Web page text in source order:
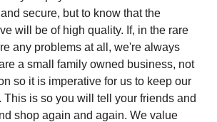
secure, but to know that the
will be of high quality. If, in the rare
any problems at all, we're always
a small family owned business, not
so it is imperative for us to keep our
This is so you will tell your friends and
shop again and again. We value